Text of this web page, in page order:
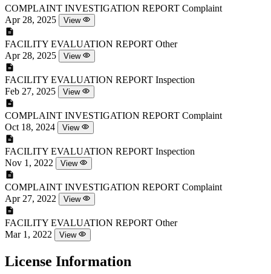
COMPLAINT INVESTIGATION REPORT Complaint
Apr 28, 2025
View
FACILITY EVALUATION REPORT Other
Apr 28, 2025
View
FACILITY EVALUATION REPORT Inspection
Feb 27, 2025
View
COMPLAINT INVESTIGATION REPORT Complaint
Oct 18, 2024
View
FACILITY EVALUATION REPORT Inspection
Nov 1, 2022
View
COMPLAINT INVESTIGATION REPORT Complaint
Apr 27, 2022
View
FACILITY EVALUATION REPORT Other
Mar 1, 2022
View
License Information